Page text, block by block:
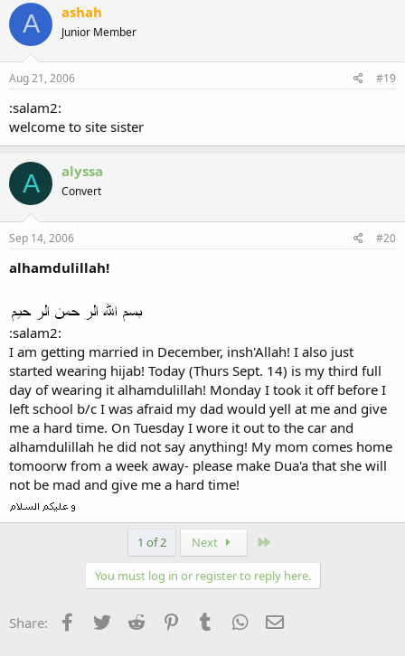
A ashah
Junior Member
Aug 21, 2006 #19
:salam2:
welcome to site sister
A alyssa
Convert
Sep 14, 2006 #20
alhamdulillah!
:salam2:
I am getting married in December, insh'Allah! I also just
started wearing hijab! Today (Thurs Sept. 14) is my third full
day of wearing it alhamdulillah! Monday I took it off before I
left school b/c I was afraid my dad would yell at me and give
me a hard time. On Tuesday I wore it out to the car and
alhamdulillah he did not say anything! My mom comes home
tomoorw from a week away- please make Dua'a that she will
not be mad and give me a hard time!
1 of 2 Next
You must log in or register to reply here.
Share: Facebook
Twitter Reddit PinterestTumblr WhatsApp